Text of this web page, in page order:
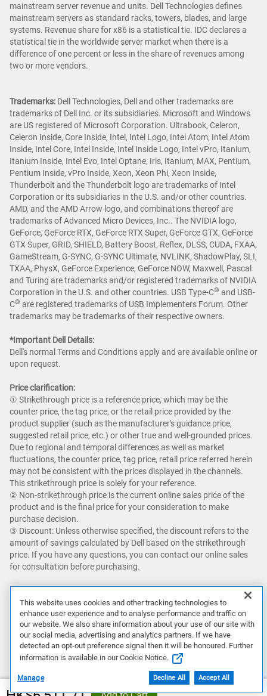
mainstream server revenue and units. Dell Technologies defines
mainstream servers as standard racks, towers, blades, and large
systems. Revenue share for x86 is a statistical tie. IDC declares a
statistical tie in the worldwide server market when there is a
difference of one percent or less in the share of revenues among
two or more vendors.
Trademarks: Dell Technologies, Dell and other trademarks are
trademarks of Dell Inc. or its subsidiaries. Microsoft and Windows
are US registered of Microsoft Corporation. Ultrabook, Celeron,
Celeron Inside, Core Inside, Intel, Intel Logo, Intel Atom, Intel Atom
Inside, Intel Core, Intel Inside, Intel Inside Logo, Intel vPro, Itanium,
Itanium Inside, Intel Evo, Intel Optane, Iris, Itanium, MAX, Pentium,
Pentium Inside, vPro Inside, Xeon, Xeon Phi, Xeon Inside,
Thunderbolt and the Thunderbolt logo are trademarks of Intel
Corporation or its subsidiaries in the U.S. and/or other countries.
AMD, and the AMD Arrow logo, and combinations thereof are
trademarks of Advanced Micro Devices, Inc.. The NVIDIA logo,
GeForce, GeForce RTX, GeForce RTX Super, GeForce GTX, GeForce
GTX Super, GRID, SHIELD, Battery Boost, Reflex, DLSS, CUDA, FXAA,
GameStream, G-SYNC, G-SYNC Ultimate, NVLINK, ShadowPlay, SLI,
TXAA, PhysX, GeForce Experience, GeForce NOW, Maxwell, Pascal
and Turing are trademarks and/or registered trademarks of NVIDIA
Corporation in the U.S. and other countries. USB Type-C® and USB-
C® are registered trademarks of USB Implementers Forum. Other
trademarks may be trademarks of their respective owners.
*Important Dell Details:
Dell's normal Terms and Conditions apply and are available online or
upon request.
Price clarification:​
① Strikethrough price is a reference price, which may be the
counter price, the tag price, or the retail price provided by the
product supplier (such as the manufacturer's guidance price,
suggested retail price, etc.) or other true and well-grounded prices.
Due to regional and temporal differences as well as market
fluctuations, the counter price, tag price, retail price referred herein
may not be consistent with the prices displayed in the channels.
This strikethrough price is solely for your reference.​
② Non-strikethrough price is the current online sales price of the
product and is the final price for your consideration to make
purchase decision. ​
③ Discount: Unless otherwise specified, the discount refers to the
amount of savings calculated by Dell based on the strikethrough
price. If you have any questions, you can contact our online sales
for consultation before purchasing.
Savings up to an additional 5% with Dell Premier and getting Dell's
best online price with Dell Premier excludes the following: limited
quantity deals, limited time deals, client peripherals, Dell, Dell
Premium, XPS, and Alienware.
Featured games are not bundled with Alienware products unless
otherwise stated.
This website uses cookies and other tracking technologies to
enhance user experience and to analyse performance and traffic on
our website. We also share information about your use of our site with
our social media, advertising and analytics partners. If we have
detected an opt-out preference signal then it will be honoured. Further
information is available in our Cookie Notice.
Manage Decline All Accept All